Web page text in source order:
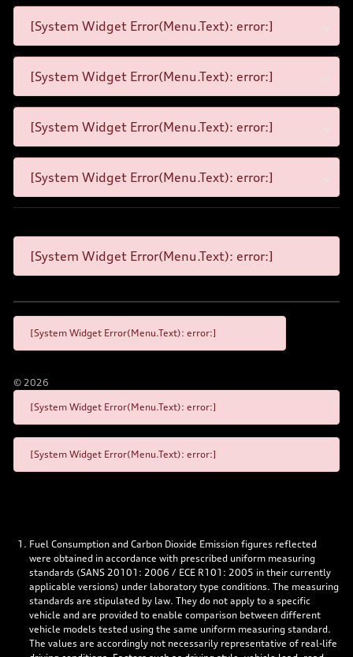
[System Widget Error(Menu.Text): error:]
[System Widget Error(Menu.Text): error:]
[System Widget Error(Menu.Text): error:]
[System Widget Error(Menu.Text): error:]
[System Widget Error(Menu.Text): error:]
[System Widget Error(Menu.Text): error:]
© 2026
[System Widget Error(Menu.Text): error:]
[System Widget Error(Menu.Text): error:]
Fuel Consumption and Carbon Dioxide Emission figures reflected
were obtained in accordance with prescribed uniform measuring
standards (SANS 20101: 2006 / ECE R101: 2005 in their currently
applicable versions) under laboratory type conditions. The measuring
standards are stipulated by law. They do not apply to a specific
vehicle and are provided to enable comparison between different
vehicle models tested using the same uniform measuring standard.
The values are accordingly not necessarily representative of real-life